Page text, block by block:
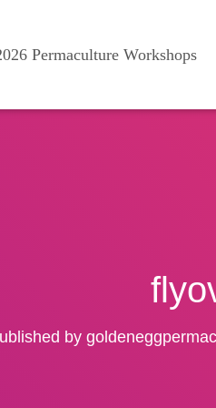
Permaculture Workshops
by